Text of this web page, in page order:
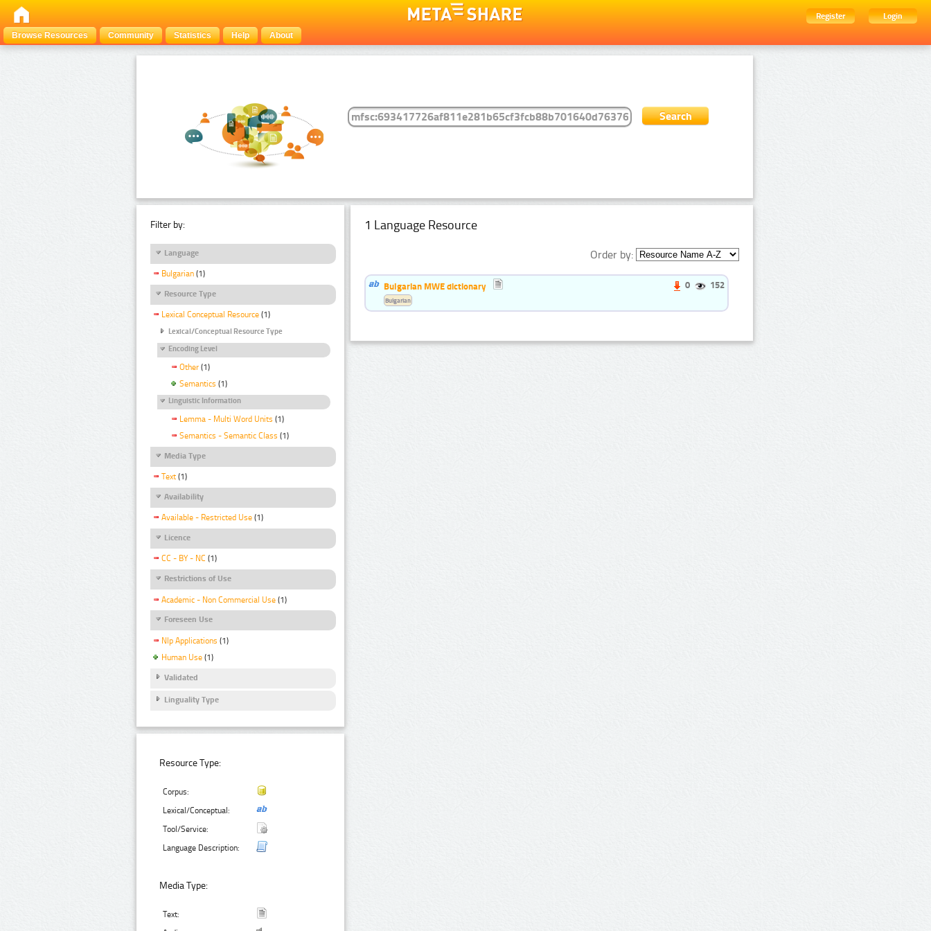
Register
Login
Browse Resources
Community Statistics Help About
Filter by:
Language
Bulgarian (1)
Resource Type
Lexical Conceptual Resource (1)
Lexical/Conceptual Resource Type
Encoding Level
Other (1)
Semantics (1)
Linguistic Information
Lemma - Multi Word Units (1)
Semantics - Semantic Class (1)
Media Type
Text (1)
Availability
Available - Restricted Use (1)
Licence
CC - BY - NC (1)
Restrictions of Use
Academic - Non Commercial Use (1)
Foreseen Use
Nlp Applications (1)
Human Use (1)
Validated
Linguality Type
Resource Type:
Corpus:
Lexical/Conceptual:
Tool/Service:
Language Description:
Media Type:
Text:
1 Language Resource
Order by:
Bulgarian MWE dictionary 0 152
Bulgarian